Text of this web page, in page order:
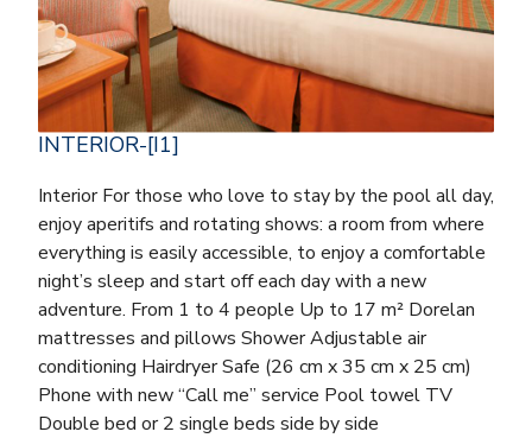
INTERIOR-[I1]
Interior For those who love to stay by the pool all day,
enjoy aperitifs and rotating shows: a room from where
everything is easily accessible, to enjoy a comfortable
night’s sleep and start off each day with a new
adventure. From 1 to 4 people Up to 17 m² Dorelan
mattresses and pillows Shower Adjustable air
conditioning Hairdryer Safe (26 cm x 35 cm x 25 cm)
Phone with new “Call me” service Pool towel TV
Double bed or 2 single beds side by side